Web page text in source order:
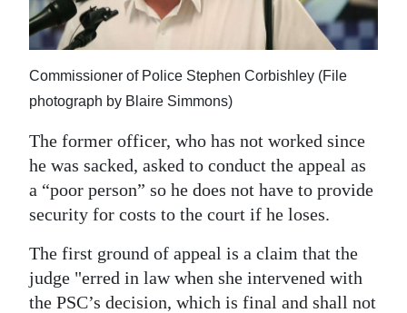
Commissioner of Police Stephen Corbishley (File
photograph by Blaire Simmons)
The former officer, who has not worked since
he was sacked, asked to conduct the appeal as
a “poor person” so he does not have to provide
security for costs to the court if he loses.
The first ground of appeal is a claim that the
judge "erred in law when she intervened with
the PSC’s decision, which is final and shall not